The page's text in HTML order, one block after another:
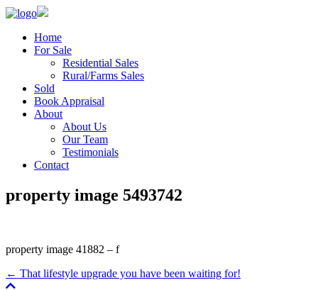
Home
For Sale
Residential Sales
Rural/Farms Sales
Sold
Book Appraisal
About
About Us
Our Team
Testimonials
Contact
property image 5493742
property image 41882 – f
← That lifestyle upgrade you have been waiting for!